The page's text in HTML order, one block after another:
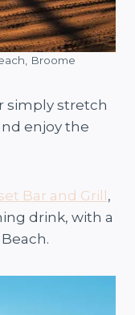
Broome
simply stretch
enjoy the
Bar and Grill ,
drink, with a